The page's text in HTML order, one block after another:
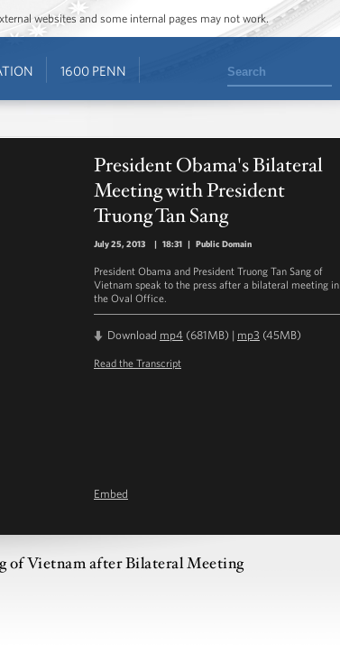
websites and some internal pages may not work.
1600 PENN Search
President Obama's Bilateral
Meeting with President
Truong Tan Sang
July 25, 2013 | 18:31 | Public Domain
President Obama and President Truong Tan Sang of
Vietnam speak to the press after a bilateral meeting in
the Oval Office.
Download mp4 (681MB) | mp3 (45MB)
Read the Transcript
Embed
of Vietnam after Bilateral Meeting